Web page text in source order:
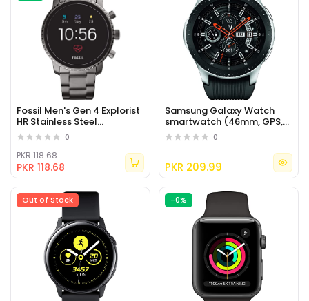
Fossil Men's Gen 4 Explorist
HR Stainless Steel
Touchscreen Smartwatch
0
PKR 118.68
PKR 118.68
Samsung Galaxy Watch
smartwatch (46mm, GPS,
Bluetooth) – Silver/Black
0
PKR 209.99
Out of Stock -0%